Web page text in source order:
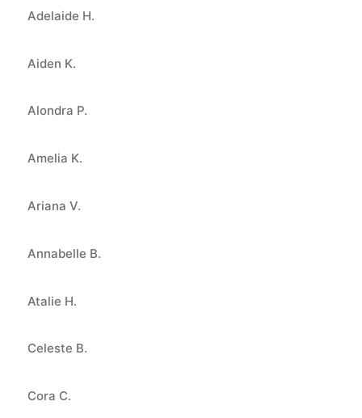
Adelaide H.
Aiden K.
Alondra P.
Amelia K.
Ariana V.
Annabelle B.
Atalie H.
Celeste B.
Cora C.